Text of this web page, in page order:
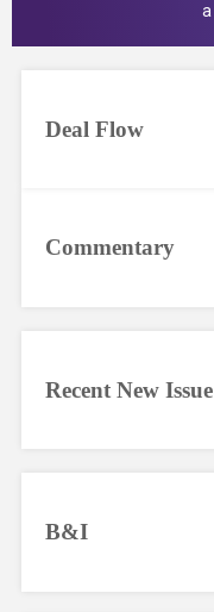
a
Commentary
Deal Flow
Recent New Issue
B&I